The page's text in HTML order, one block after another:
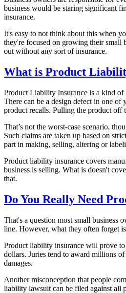
business would be staring significant
insurance.
It's easy to not think about this when
they're focused on growing their small
out without any sort of insurance.
What is Product
Product Liability Insurance is a kind of
There can be a design defect in one of
product recalls. Pulling the product off
That’s not the worst-case scenario,
Such claims are taken up based on
part in making, selling, altering or
Product liability insurance covers
business is selling. What is doesn't
that.
Do You Really Need
That's a question most small business
line. However, what they often forget
Product liability insurance will prove
dollars. Juries tend to award millions
damages.
Another misconception that people
liability lawsuit can be filed against all